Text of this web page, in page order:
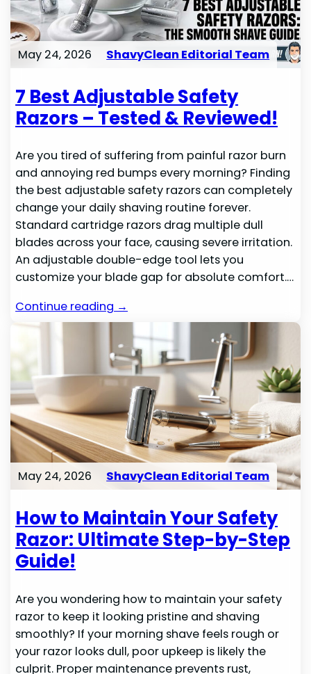
May 24, 2026 ShavyClean Editorial Team
7 Best Adjustable Safety
Razors – Tested & Reviewed!
Are you tired of suffering from painful razor burn
and annoying red bumps every morning? Finding
the best adjustable safety razors can completely
change your daily shaving routine forever.
Standard cartridge razors drag multiple dull
blades across your face, causing severe irritation.
An adjustable double-edge tool lets you
customize your blade gap for absolute comfort.…
Continue reading →
May 24, 2026 ShavyClean Editorial Team
How to Maintain Your Safety
Razor: Ultimate Step-by-Step
Guide!
Are you wondering how to maintain your safety
razor to keep it looking pristine and shaving
smoothly? If your morning shave feels rough or
your razor looks dull, poor upkeep is likely the
culprit. Proper maintenance prevents rust,